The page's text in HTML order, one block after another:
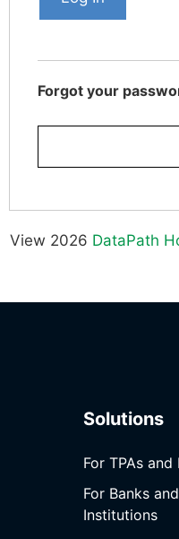
Forgot your
View 2026 DataPath
Solutions
For TPAs and
For Banks
Institutions